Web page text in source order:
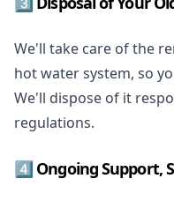
We'll take care of the
hot water system, so
We'll dispose of it
regulations.
4️⃣ Ongoing Support,